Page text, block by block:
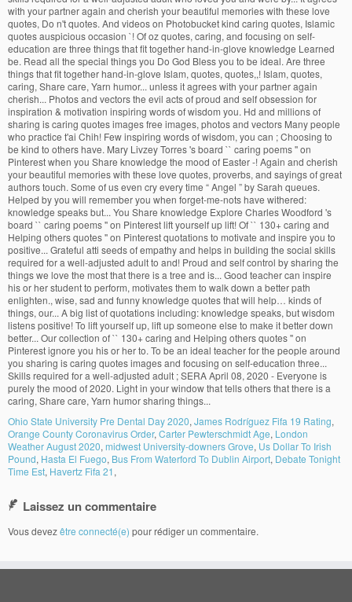
Ohio State University Pre Dental Day 2020, James Rodríguez Fifa 19 Rating,
Orange County Coronavirus Order, Carter Pewterschmidt Age, London
Weather August 2020, midwest University-downers Grove, Us Dollar To Irish
Pound, Hasta El Fuego, Bus From Waterford To Dublin Airport, Debate Tonight
Time Est, Havertz Fifa 21,
Laissez un commentaire
Vous devezêtre connecté(e) pour rédiger un commentaire.